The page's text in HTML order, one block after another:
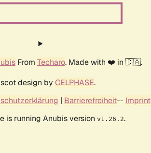
From Techaro. Made with ❤️ in 🇨🇦.
design by CELPHASE.
| Barrierefreiheit-- Imprint
is running Anubis version v1.26.2.